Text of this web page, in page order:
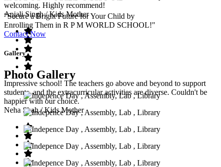
welcoming. Highly recommend!
Anjali Singh/ Kids Mother
Impressive school! The teachers go above and beyond to support
students, and the extracurricular activities are diverse. Couldn't be
happier with our choice.
Neha Shah/ Kids Mother
"Secure a Bright Future for Your Child by
Enrolling Them in R P M WORLD SCHOOL!"
Contact Now
Gallery
Photo Gallery